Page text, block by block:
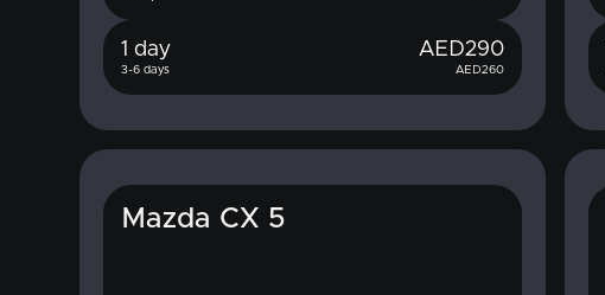
1 day AED290
3-6 days AED260
Mazda CX 5